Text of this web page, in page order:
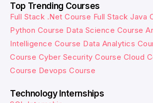
Top Trending Courses
Full Stack .Net Course Full Stack Java
Python Course Data Science Course
Intelligence Course Data Analytics
Course Cyber Security Course Cloud
Course Devops Course
Technology Internships